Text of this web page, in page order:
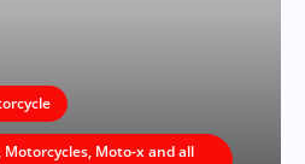
Motorcycles, Moto-x and all